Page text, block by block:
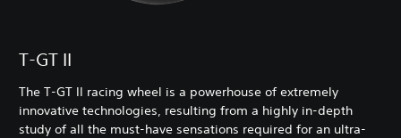
T-GT II
The T-GT II racing wheel is a powerhouse of extremely
innovative technologies, resulting from a highly in-depth
study of all the must-have sensations required for an ultra-